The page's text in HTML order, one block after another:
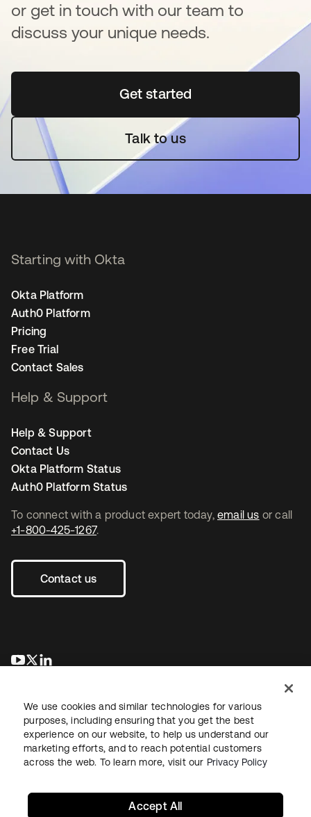
or get in touch with our team to
discuss your unique needs.
Get startedopens in a new tab
Talk to us
To connect with a product expert today, email us or call
+1-800-425-1267.
Contact us
opens in a new tab
opens in a new tab
Starting with Okta
Okta Platform
Auth0 Platform
Pricing
Free Trial
Contact Sales
Help & Support
Help & Support
Contact Us
Okta Platform Status
Auth0 Platform Status
LegalPrivacy Policy Site TermsSecuritySitemap
We use cookies and similar technologies for various
purposes, including ensuring that you get the best
experience on our website, to help us understand our
marketing efforts, and to reach potential customers
across the web. To learn more, visit our Privacy Policy
Accept All